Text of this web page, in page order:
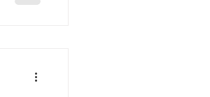
to